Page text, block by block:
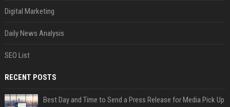
Digital Marketing
Daily News Analysis
SEO List
RECENT POSTS
Best Day and Time to Send a Press Release for Media Pick Up